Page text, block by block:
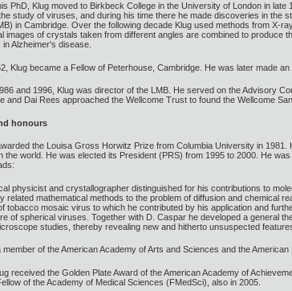
PhD, Klug moved to Birkbeck College in the University of London in
study of viruses, and during his time there he made discoveries in
in Cambridge. Over the following decade Klug used methods from
images of crystals taken from different angles are combined to
in Alzheimer's disease.
Klug became a Fellow of Peterhouse, Cambridge. He was later made
and 1996, Klug was director of the LMB. He served on the Advisory
and Dai Rees approached the Wellcome Trust to found the Wellcome
honours
the Louisa Gross Horwitz Prize from Columbia University in
the world. He was elected its President (PRS) from 1995 to 2000. He
physicist and crystallographer distinguished for his contributions to
related mathematical methods to the problem of diffusion and chemical
tobacco mosaic virus to which he contributed by his application and
of spherical viruses. Together with D. Caspar he developed a general
studies, thereby revealing new and hitherto unsuspected
member of the American Academy of Arts and Sciences and the American
received the Golden Plate Award of the American Academy of
of the Academy of Medical Sciences (FMedSci), also in 2005.